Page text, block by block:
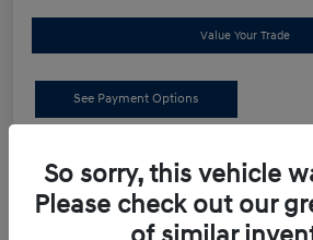
Value Your Trade
See Payment Options
Details
Retail Price
So sorry, this vehicle
Please check out our